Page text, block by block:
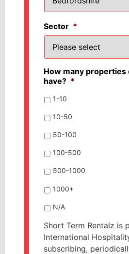
Sector *
How many properties
have? *
1-10
10-50
50-100
100-500
500-1000
1000+
N/A
Short Term Rentalz is
International
subscribing,